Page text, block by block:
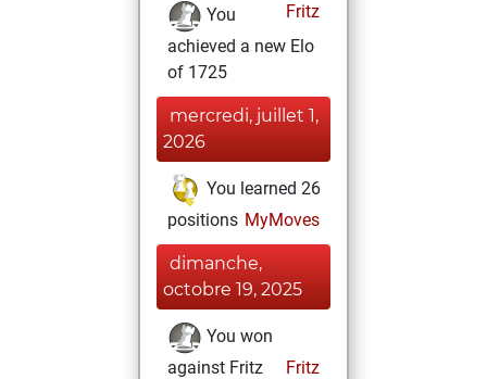
Fritz
You
achieved a new Elo
of 1725
mercredi, juillet 1,
2026
You learned 26
positions MyMoves
dimanche,
octobre 19, 2025
You won
against Fritz
Fritz